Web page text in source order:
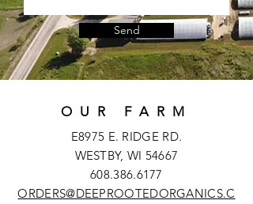
Send
OUR FARM
E8975 E. RIDGE RD.
WESTBY, WI 54667
608.386.6177
ORDERS@DEEPROOTEDORGANICS.C